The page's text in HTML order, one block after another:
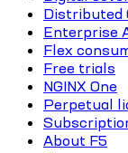
Distributed
Enterprise
Flex
Free trials
NGINX One
Perpetual
About F5